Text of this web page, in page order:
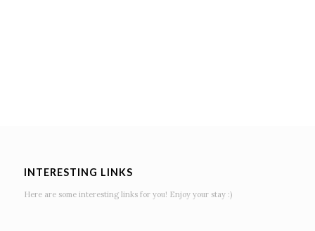
INTERESTING LINKS
Here are some interesting links for you! Enjoy your stay :)